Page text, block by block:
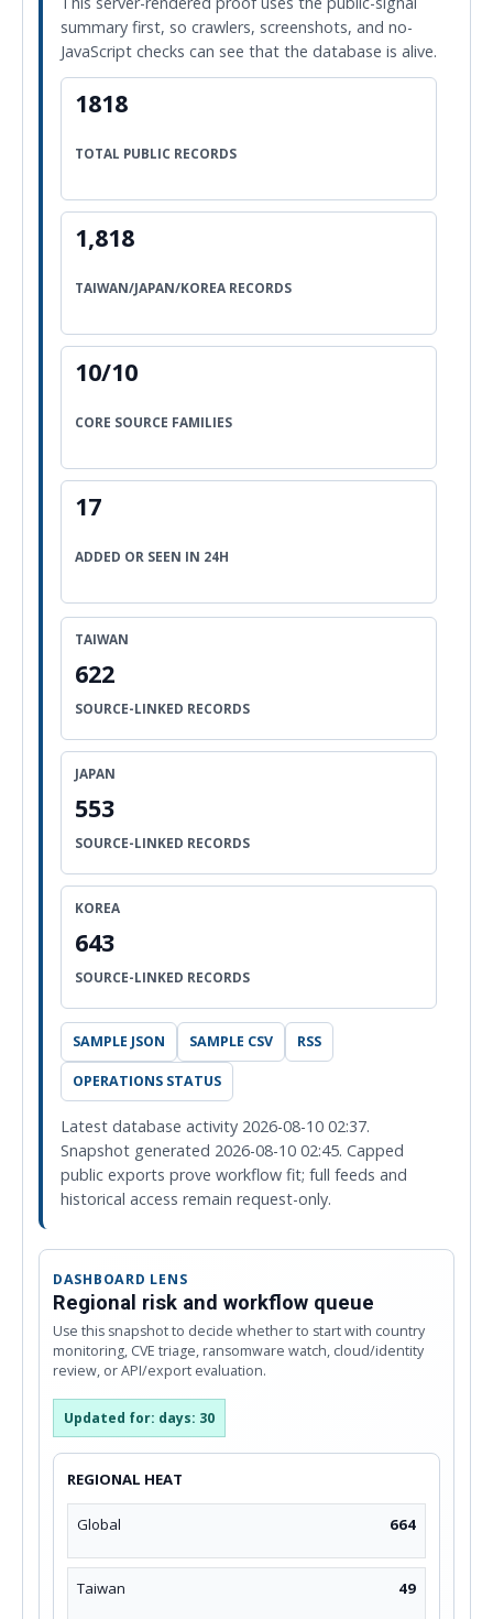
summary first, so crawlers, screenshots, and no-
JavaScript checks can see that the database is alive.
1818
TOTAL PUBLIC RECORDS
1,818
TAIWAN/JAPAN/KOREA RECORDS
10/10
CORE SOURCE FAMILIES
17
ADDED OR SEEN IN 24H
TAIWAN
622
SOURCE-LINKED RECORDS
JAPAN
553
SOURCE-LINKED RECORDS
KOREA
643
SOURCE-LINKED RECORDS
SAMPLE JSON SAMPLE CSV RSS
OPERATIONS STATUS
Latest database activity 2026-08-10 02:37.
Snapshot generated 2026-08-10 02:45. Capped
public exports prove workflow fit; full feeds and
historical access remain request-only.
DASHBOARD LENS
Regional risk and workflow queue
Use this snapshot to decide whether to start with country
monitoring, CVE triage, ransomware watch, cloud/identity
review, or API/export evaluation.
Updated for: days: 30
REGIONAL HEAT
Global 664
Taiwan 49